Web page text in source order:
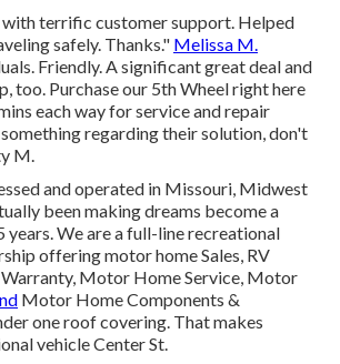
terrific customer support. Helped
safely. Thanks." Melissa M.
Friendly. A significant great deal and
too. Purchase our 5th Wheel right here
each way for service and repair
regarding their solution, don't
M.
and operated in Missouri, Midwest
been making dreams become a
We are a full-line recreational
offering motor home Sales, RV
Motor Home Service, Motor
Motor Home Components &
one roof covering. That makes
vehicle Center St.